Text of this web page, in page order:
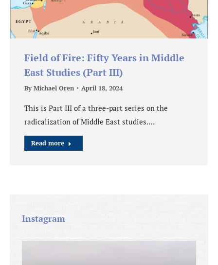
Field of Fire: Fifty Years in Middle
East Studies (Part III)
By Michael Oren April 18, 2024
This is Part III of a three-part series on the
radicalization of Middle East studies.…
Read more
Instagram